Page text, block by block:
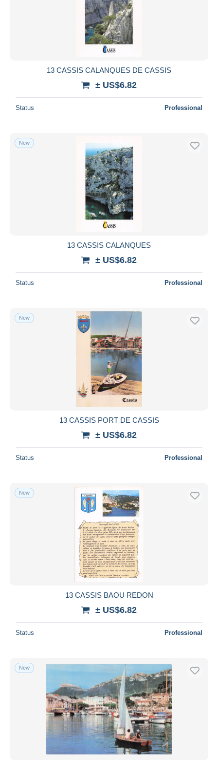
13 CASSIS CALANQUES DE CASSIS
± US$6.82
Status Professional
New
13 CASSIS CALANQUES
± US$6.82
Status Professional
New
13 CASSIS PORT DE CASSIS
± US$6.82
Status Professional
New
13 CASSIS BAOU REDON
± US$6.82
Status Professional
New